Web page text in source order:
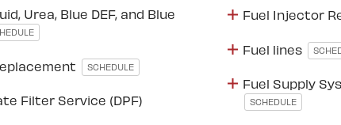
Urea, Blue DEF, and Blue
SCHEDULE
Filter Service (DPF)
Fuel Injector
Fuel lines
Fuel Supply
SCHEDULE